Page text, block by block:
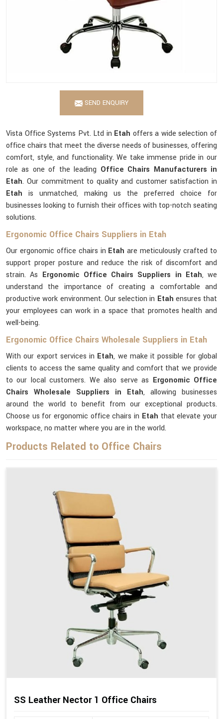
SEND ENQUIRY
Vista Office Systems Pvt. Ltd in Etah offers a wide selection of
office chairs that meet the diverse needs of businesses, offering
comfort, style, and functionality. We take immense pride in our
role as one of the leading Office Chairs Manufacturers in
Etah. Our commitment to quality and customer satisfaction in
Etah is unmatched, making us the preferred choice for
businesses looking to furnish their offices with top-notch seating
solutions.
Ergonomic Office Chairs Suppliers in Etah
Our ergonomic office chairs in Etahare meticulously crafted to
support proper posture and reduce the risk of discomfort and
strain. As Ergonomic Office Chairs Suppliers in Etah, we
understand the importance of creating a comfortable and
productive work environment. Our selection in Etah ensures that
your employees can work in a space that promotes health and
well-being.
Ergonomic Office Chairs Wholesale Suppliers in Etah
With our export services in Etah, we make it possible for global
clients to access the same quality and comfort that we provide
to our local customers. We also serve as Ergonomic Office
Chairs Wholesale Suppliers in Etah, allowing businesses
around the world to benefit from our exceptional products.
Choose us for ergonomic office chairs in Etah that elevate your
workspace, no matter where you are in the world.
Products Related to Office Chairs
SS Leather Nector 1 Office Chairs